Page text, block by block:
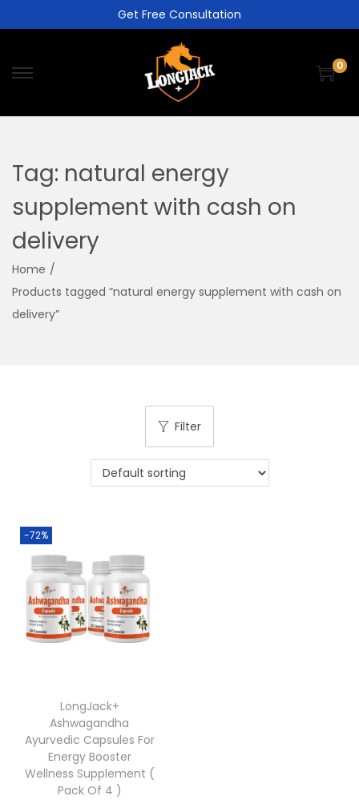
Get Free Consultation
0
Tag: natural energy
supplement with cash on
delivery
Home /
Products tagged “natural energy supplement with cash on
delivery”
Filter
-72%
LongJack+
Ashwagandha
Ayurvedic Capsules For
Energy Booster
Wellness Supplement (
Pack Of 4 )